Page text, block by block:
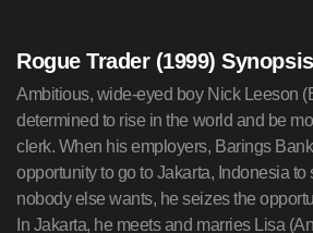
Rogue Trader (1999) Synopsis
Ambitious, wide-eyed boy Nick Leeson
determined to rise in the world and be
clerk. When his employers, Barings
opportunity to go to Jakarta, Indonesia to
nobody else wants, he seizes the
In Jakarta, he meets and marries Lisa